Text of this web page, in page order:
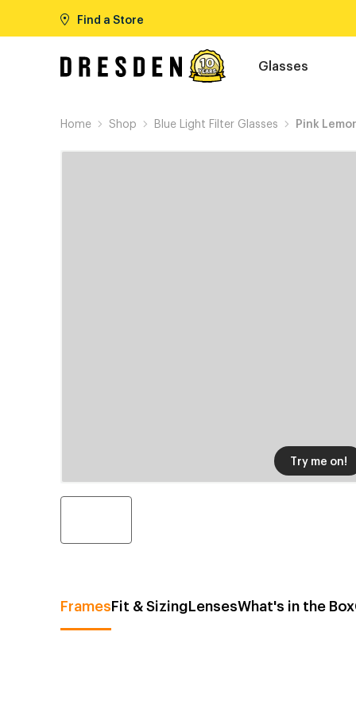
Find a Store
Glasses
Home Shop Blue Light Filter Glasses Pink
Try me on!
FramesFit & SizingLensesWhat's in the Box